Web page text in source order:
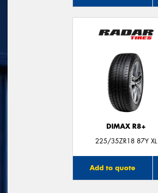
DIMAX R8+
225/35ZR18 87Y XL
Add to quote